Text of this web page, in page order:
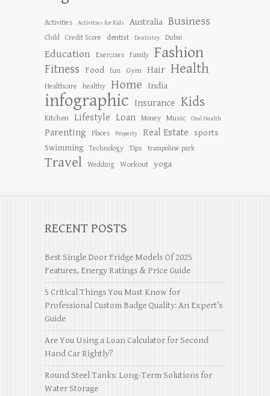
Activities Activities for Kids Australia Business
Child Credit Score dentist Dentistry Dubai
Education Exercises Family Fashion
Fitness Food fun Gym Hair Health
Healthcare healthy Home India
infographic Insurance Kids
Kitchen Lifestyle Loan Money Music Oral Health
Parenting Places Property Real Estate
sports
Swimming
Technology Tips trampoline park
Travel Wedding Workout yoga
RECENT POSTS
Best Single Door Fridge Models Of 2025
Features, Energy Ratings & Price Guide
5 Critical Things You Must Know for
Professional Custom Badge Quality: An Expert’s
Guide
Are You Using a Loan Calculator for Second
Hand Car Rightly?
Round Steel Tanks: Long-Term Solutions for
Water Storage